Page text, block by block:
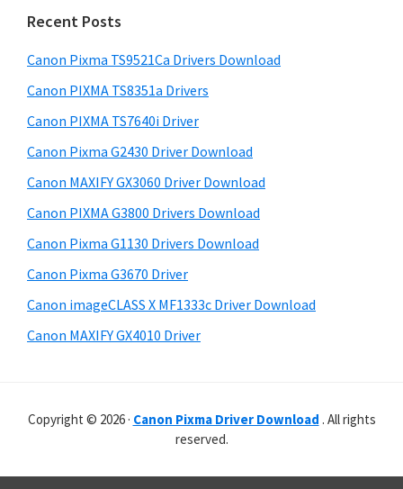
l
u
p
p
o
t
s
m
a
r
y
S
i
d
e
b
a
r
c
t
h
s
w
e
s
i
e
Recent Posts
Canon Pixma TS9521Ca Drivers Download
Canon PIXMA TS8351a Drivers
Canon PIXMA TS7640i Driver
Canon Pixma G2430 Driver Download
Canon MAXIFY GX3060 Driver Download
Canon PIXMA G3800 Drivers Download
Canon Pixma G1130 Drivers Download
Canon Pixma G3670 Driver
Canon imageCLASS X MF1333c Driver Download
Canon MAXIFY GX4010 Driver
Copyright © 2026 · Canon Pixma Driver Download . All rights
reserved.